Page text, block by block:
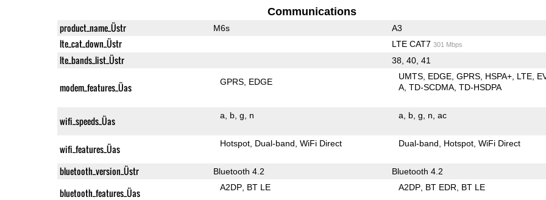
Communications
product_name_Üstr M6s A3
lte_cat_down_Üstr LTE CAT7 301 Mbps
lte_bands_list_Üstr 38, 40, 41
modem_features_Üas GPRS EDGE
UMTS EDGE GPRS HSPA+ LTE
A TD-SCDMA TD-HSDPA
wifi_speeds_Üas a b g n a b g n ac
wifi_features_Üas Hotspot Dual-band WiFi Direct Dual-band Hotspot WiFi Direct
bluetooth_version_Üstr Bluetooth 4.2 Bluetooth 4.2
bluetooth_features_Üas A2DP BT LE A2DP BT EDR BT LE